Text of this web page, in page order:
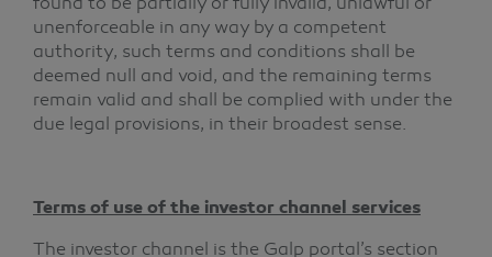
found to be partially or fully invalid, unlawful or
unenforceable in any way by a competent
authority, such terms and conditions shall be
deemed null and void, and the remaining terms
remain valid and shall be complied with under the
due legal provisions, in their broadest sense.
Terms of use of the investor channel services
The investor channel is the Galp portal’s section